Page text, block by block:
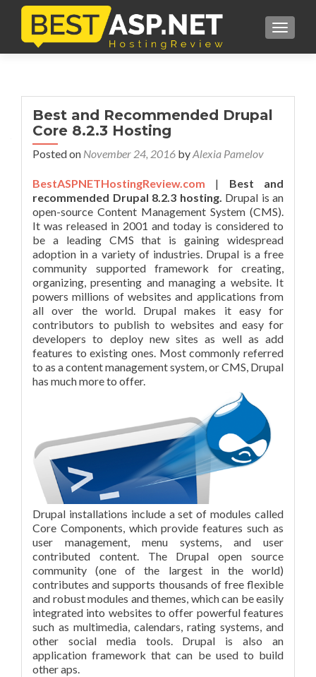
Best and Recommended Drupal
Core 8.2.3 Hosting
Posted on November 24, 2016 byAlexia Pamelov
BestASPNETHostingReview.com | Best and
recommended Drupal 8.2.3 hosting. Drupal is an
open-source Content Management System (CMS).
It was released in 2001 and today is considered to
be a leading CMS that is gaining widespread
adoption in a variety of industries. Drupal is a free
community supported framework for creating,
organizing, presenting and managing a website. It
powers millions of websites and applications from
all over the world. Drupal makes it easy for
contributors to publish to websites and easy for
developers to deploy new sites as well as add
features to existing ones. Most commonly referred
to as a content management system, or CMS, Drupal
has much more to offer.
Drupal installations include a set of modules called
Core Components, which provide features such as
user management, menu systems, and user
contributed content. The Drupal open source
community (one of the largest in the world)
contributes and supports thousands of free flexible
and robust modules and themes, which can be easily
integrated into websites to offer powerful features
such as multimedia, calendars, rating systems, and
other social media tools. Drupal is also an
application framework that can be used to build
other aps.